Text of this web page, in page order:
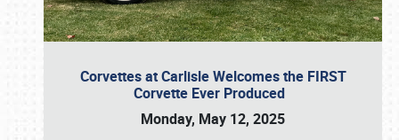
Corvettes at Carlisle Welcomes the FIRST
Corvette Ever Produced
Monday, May 12, 2025